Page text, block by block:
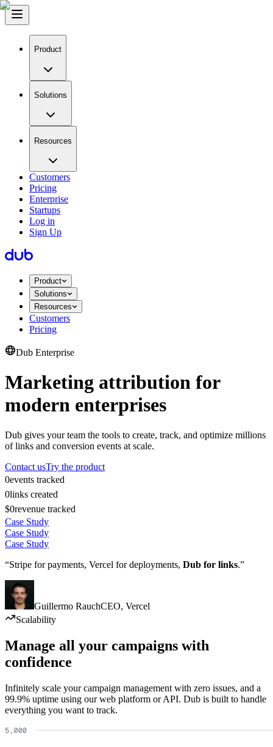
Product
Solutions
Resources
Customers
Pricing
Enterprise
Startups
Log in
Sign Up
Product
Solutions
Resources
Customers
Pricing
Dub Enterprise
Marketing attribution for
modern enterprises
Dub gives your team the tools to create, track, and optimize millions
of links and conversion events at scale.
Contact usTry the product
0events tracked
0links created
$0revenue tracked
Case Study
Case Study
Case Study
“Stripe for payments, Vercel for deployments, Dub for links.”
Guillermo RauchCEO, Vercel
Scalability
Manage all your campaigns with
confidence
Infinitely scale your campaign management with zero issues, and a
99.9% uptime using our web platform or API. Dub is built to handle
everything you want to track.